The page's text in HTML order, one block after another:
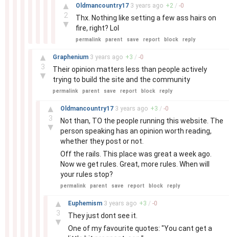
▲
2
▼
Oldmancountry17 3 years ago +2 / -0
Thx. Nothing like setting a few ass hairs on
fire, right? Lol
permalink parent save report block reply
▲
3
▼
Graphenium 3 years ago +3 / -0
Their opinion matters less than people actively
trying to build the site and the community
permalink parent save report block reply
▲
3
▼
Oldmancountry17 3 years ago +3 / -0
Not than, TO the people running this website. The
person speaking has an opinion worth reading,
whether they post or not.
Off the rails. This place was great a week ago.
Now we get rules. Great, more rules. When will
your rules stop?
permalink parent save report block reply
▲
3
▼
Euphemism 3 years ago +3 / -0
They just dont see it.
One of my favourite quotes: "You cant get a